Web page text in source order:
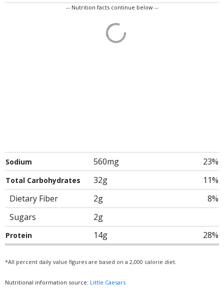
-- Nutrition facts continue below --
Sodium 560mg 23%
Total Carbohydrates 32g
11%
Dietary Fiber
2g
8%
Sugars
2g
Protein 14g 28%
*All percent daily value figures are based on a 2,000 calorie diet.
Nutritional information source: Little Caesars